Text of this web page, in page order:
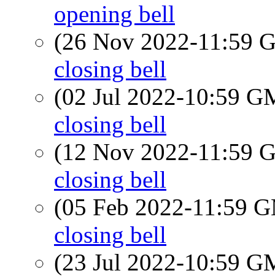
opening bell
(26 Nov 2022-11:59
closing bell
(02 Jul 2022-10:59
closing bell
(12 Nov 2022-11:59
closing bell
(05 Feb 2022-11:59
closing bell
(23 Jul 2022-10:59